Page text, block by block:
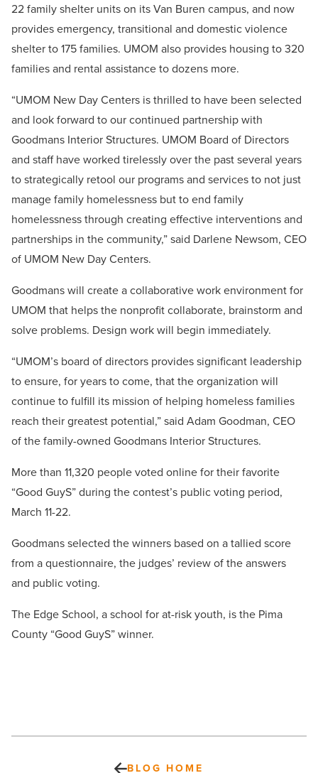
22 family shelter units on its Van Buren campus, and now
provides emergency, transitional and domestic violence
shelter to 175 families. UMOM also provides housing to 320
families and rental assistance to dozens more.
“UMOM New Day Centers is thrilled to have been selected
and look forward to our continued partnership with
Goodmans Interior Structures. UMOM Board of Directors
and staff have worked tirelessly over the past several years
to strategically retool our programs and services to not just
manage family homelessness but to end family
homelessness through creating effective interventions and
partnerships in the community,” said Darlene Newsom, CEO
of UMOM New Day Centers.
Goodmans will create a collaborative work environment for
UMOM that helps the nonprofit collaborate, brainstorm and
solve problems. Design work will begin immediately.
“UMOM’s board of directors provides significant leadership
to ensure, for years to come, that the organization will
continue to fulfill its mission of helping homeless families
reach their greatest potential,” said Adam Goodman, CEO
of the family-owned Goodmans Interior Structures.
More than 11,320 people voted online for their favorite
“Good GuyS” during the contest’s public voting period,
March 11-22.
Goodmans selected the winners based on a tallied score
from a questionnaire, the judges’ review of the answers
and public voting.
The Edge School, a school for at-risk youth, is the Pima
County “Good GuyS” winner.
BLOG HOME